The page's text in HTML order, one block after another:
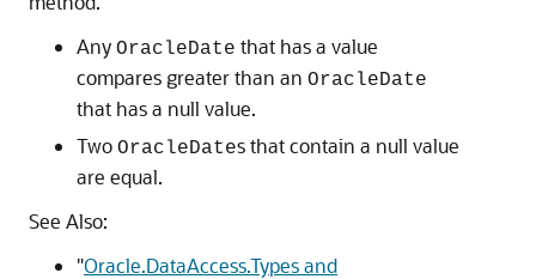
Any OracleDate that has a value
compares greater than an OracleDate
that has a null value.
Two OracleDates that contain a null value
are equal.
See Also:
"Oracle.DataAccess.Types and